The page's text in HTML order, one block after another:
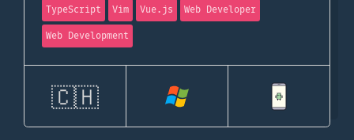
TypeScript
Vim Vue.js
Web Developer
Web Development
🇨🇭